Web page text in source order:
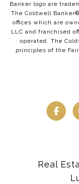
Banker logo are
The Coldwell
offices which are
LLC and franchised
operated. The
principles of the
Real